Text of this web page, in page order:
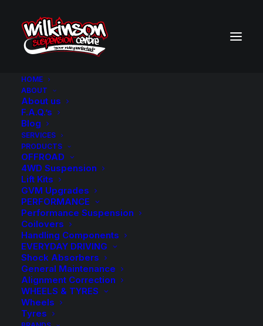
HOME
ABOUT
About us
F.A.Q.’s
Blog
SERVICES
PRODUCTS
OFFROAD
4WD Suspension
Lift Kits
GVM Upgrades
PERFORMANCE
Performance Suspension
Coilovers
Handling Components
EVERYDAY DRIVING
Shock Absorbers
General Maintenance
Alignment Correction
WHEELS & TYRES
Wheels
Tyres